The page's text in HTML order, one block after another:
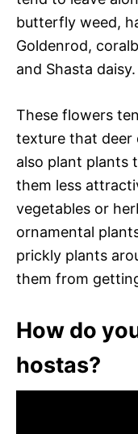
butterfly weed,
Goldenrod,
and Shasta daisy.
These flowers
texture that deer
also plant plants
them less
vegetables or
ornamental
prickly plants
them from
How do
hostas?